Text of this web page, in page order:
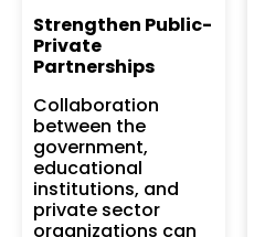
Strengthen Public-
Private
Partnerships
Collaboration
between the
government,
educational
institutions, and
private sector
organizations can